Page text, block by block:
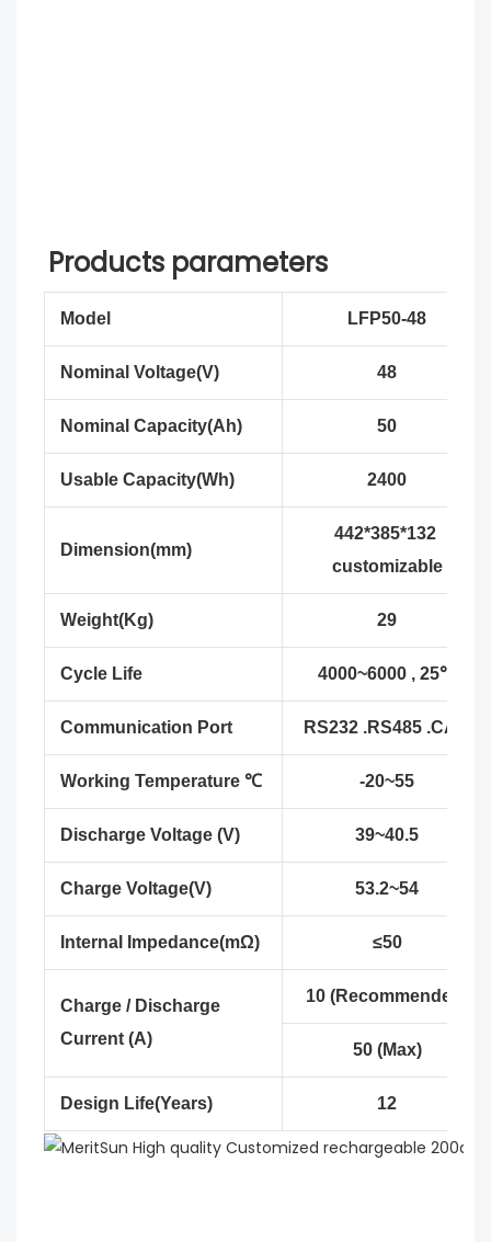
Products parameters
Model LFP50-48
Nominal Voltage(V) 48
Nominal Capacity(Ah) 50
Usable Capacity(Wh) 2400
Dimension(mm)
442*385*132
customizable
Weight(Kg) 29
Cycle Life 4000~6000 , 25℃
Communication Port RS232 .RS485 .CAN
Working Temperature ℃ -20~55
Discharge Voltage (V) 39~40.5
Charge Voltage(V) 53.2~54
Internal Impedance(mΩ) ≤50
Charge / Discharge
Current (A)
10 (Recommended)
50 (Max)
Design Life(Years) 12